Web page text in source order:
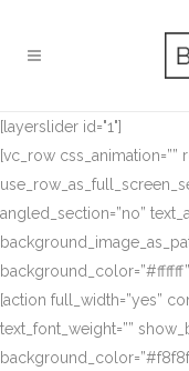
[layerslider id="1"]
[vc_row css_animation=””
angled_section=”no”
[action full_width=”yes”
text_font_weight=””